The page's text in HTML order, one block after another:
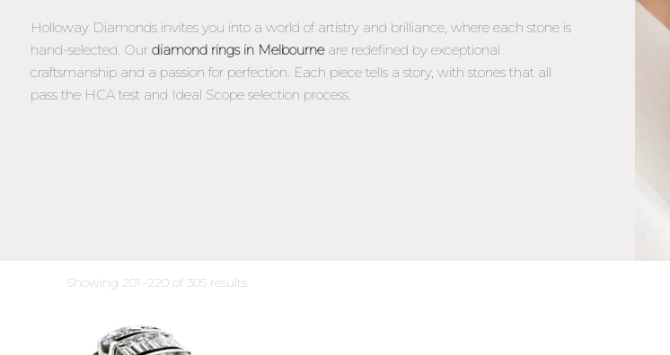
Holloway Diamonds invites you into a world of artistry and brilliance, where each stone is
hand-selected. Our diamond rings in Melbourneare redefined by exceptional
craftsmanship and a passion for perfection. Each piece tells a story, with stones that all
pass the HCA test and Ideal Scope selection process.
Showing 201–220 of 305 resultsSorted